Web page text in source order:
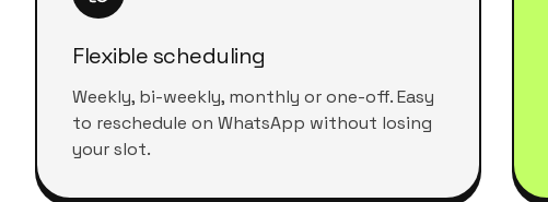
Flexible scheduling
Weekly, bi-weekly, monthly or one-off. Easy
to reschedule on WhatsApp without losing
your slot.